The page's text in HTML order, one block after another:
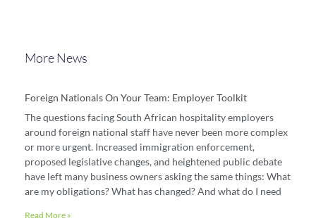
More News
Foreign Nationals On Your Team: Employer Toolkit
The questions facing South African hospitality employers
around foreign national staff have never been more complex
or more urgent. Increased immigration enforcement,
proposed legislative changes, and heightened public debate
have left many business owners asking the same things: What
are my obligations? What has changed? And what do I need
Read More »